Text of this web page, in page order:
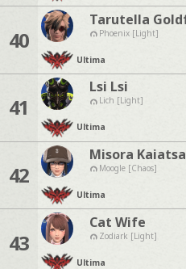
40
Tarutella
Phoenix [Light]
Ultima
41
Lsi Lsi
Lich [Light]
Ultima
42
Misora Kaiatsa
Moogle [Chaos]
Ultima
43
Cat Wife
Zodiark [Light]
Ultima